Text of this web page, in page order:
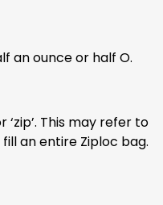
an ounce or half O.
‘zip’. This may refer to
an entire Ziploc bag.